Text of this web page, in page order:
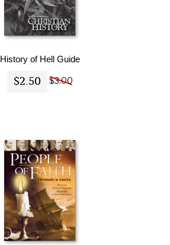
History of Hell Guide
$2.50 $3.00